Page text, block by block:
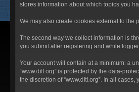
stores information about which topics you
We may also create cookies external to the
The second way we collect information is
you submit after registering and while
Your account will contain at a minimum: a
“www.ditl.org” is protected by the data-
the discretion of “www.ditl.org”. In all